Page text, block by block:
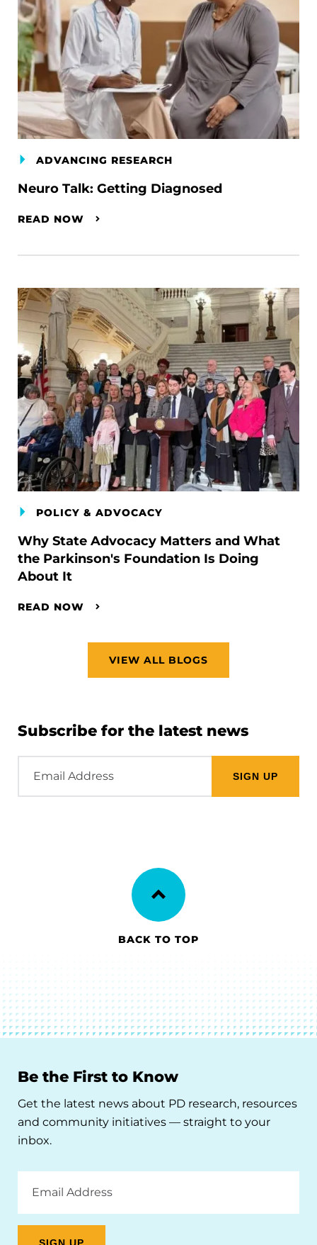
ADVANCING RESEARCH
Neuro Talk: Getting Diagnosed
READ NOW
POLICY & ADVOCACY
Why State Advocacy Matters and What
the Parkinson's Foundation Is Doing
About It
READ NOW
VIEW ALL BLOGS
Subscribe for the latest news
Address
BACK TO TOP
Be the First to Know
Get the latest news about PD research, resources
and community initiatives — straight to your
inbox.
Address